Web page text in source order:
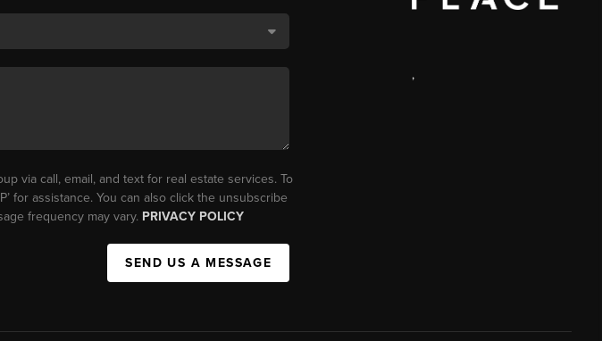
via call, email, and text for real estate services. To
for assistance. You can also click the unsubscribe
frequency may vary. PRIVACY POLICY
SEND US A MESSAGE
,